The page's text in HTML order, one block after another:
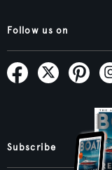
Follow us on
Subscribe